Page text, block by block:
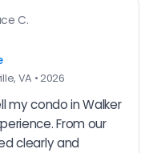
C.
VA • 2026
my condo in Walker
From our
clearly and